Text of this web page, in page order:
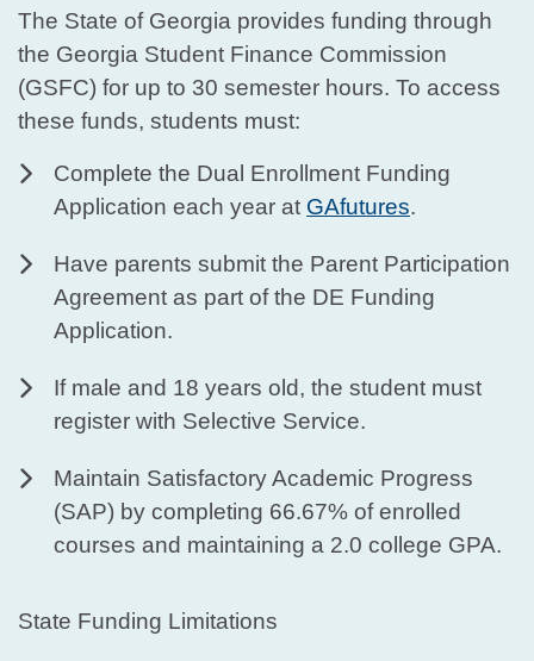
The State of Georgia provides funding through
the Georgia Student Finance Commission
(GSFC) for up to 30 semester hours. To access
these funds, students must:
Complete the Dual Enrollment Funding
Application each year at GAfutures.
Have parents submit the Parent Participation
Agreement as part of the DE Funding
Application.
If male and 18 years old, the student must
register with Selective Service.
Maintain Satisfactory Academic Progress
(SAP) by completing 66.67% of enrolled
courses and maintaining a 2.0 college GPA.
State Funding Limitations